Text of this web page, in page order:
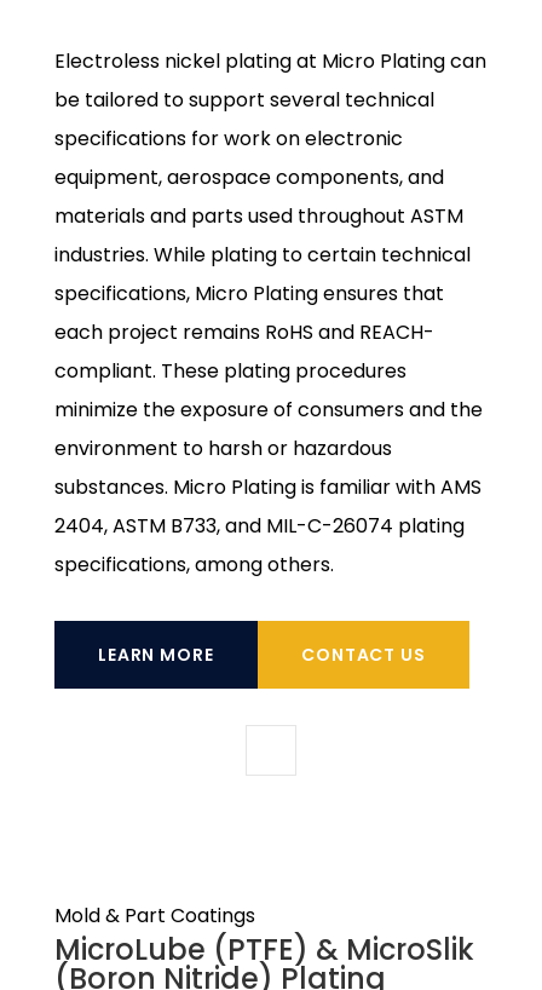
Electroless nickel plating at Micro Plating can
be tailored to support several technical
specifications for work on electronic
equipment, aerospace components, and
materials and parts used throughout ASTM
industries. While plating to certain technical
specifications, Micro Plating ensures that
each project remains RoHS and REACH-
compliant. These plating procedures
minimize the exposure of consumers and the
environment to harsh or hazardous
substances. Micro Plating is familiar with AMS
2404, ASTM B733, and MIL-C-26074 plating
specifications, among others.
LEARN MORE CONTACT US
Mold & Part Coatings
MicroLube (PTFE) & MicroSlik
(Boron Nitride) Plating